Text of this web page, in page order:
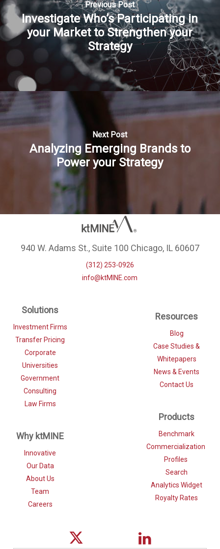
Previous Post
Investigate Who’s Participating in
your Market to Strengthen your
Strategy
Next Post
Analyzing Emerging Brands to
Power your Strategy
940 W. Adams St., Suite 100 Chicago, IL 60607
(312) 253-0926
info@ktMINE.com
Solutions
Investment Firms
Transfer Pricing
Corporate
Universities
Government
Consulting
Law Firms
Why ktMINE
Innovative
Our Data
About Us
Team
Careers
Resources
Blog
Case Studies &
Whitepapers
News & Events
Contact Us
Products
Benchmark
Commercialization
Profiles
Search
Analytics Widget
Royalty Rates